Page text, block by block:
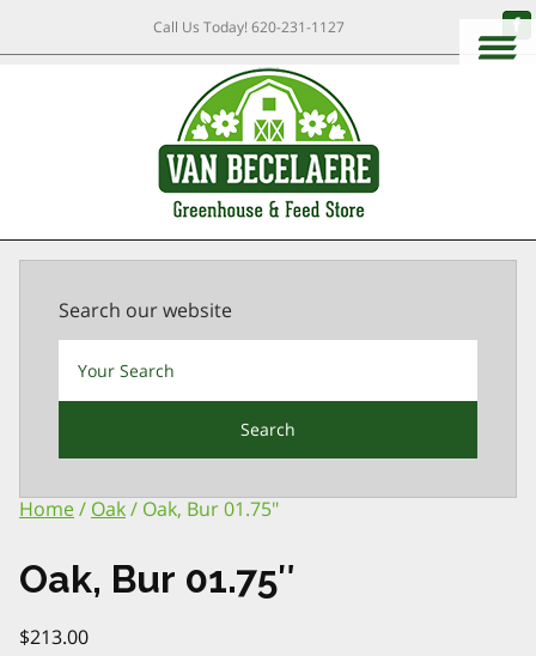
Call Us Today!620-231-1127
Search our website
Home/ Oak/ Oak, Bur 01.75″
Oak, Bur 01.75″
$213.00